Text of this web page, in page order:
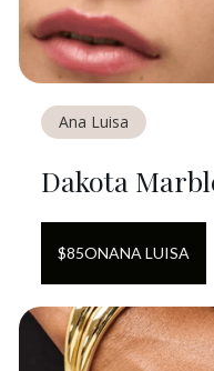
Ana Luisa
Dakota
$85ONANA LUISA